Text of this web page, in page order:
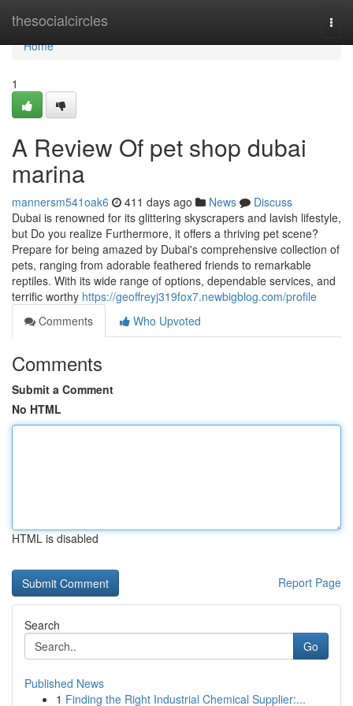
thesocialcircles
Home
Home
1
A Review Of pet shop dubai
marina
mannersm541oak6 411 days ago News
Discuss
Dubai is renowned for its glittering skyscrapers and lavish lifestyle,
but Do you realize Furthermore, it offers a thriving pet scene?
Prepare for being amazed by Dubai's comprehensive collection of
pets, ranging from adorable feathered friends to remarkable
reptiles. With its wide range of options, dependable services, and
terrific worthy https://geoffreyj319fox7.newbigblog.com/profile
Comments
Who Upvoted
Comments
Submit a Comment
No HTML
HTML is disabled
Report Page
Search
Go
Published News
1 Finding the Right Industrial Chemical Supplier:...